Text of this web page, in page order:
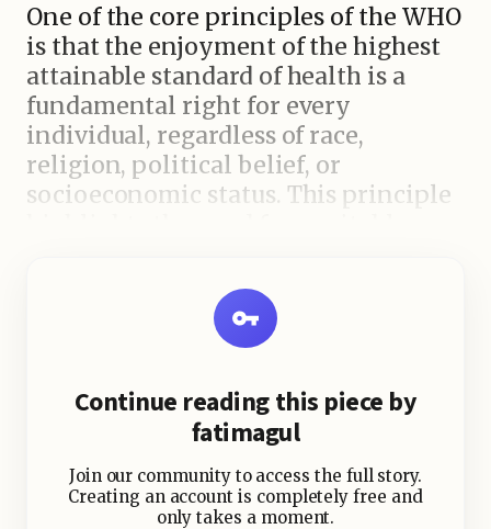
One of the core principles of the WHO
is that the enjoyment of the highest
attainable standard of health is a
fundamental right for every
individual, regardless of race,
religion, political belief, or
socioeconomic status. This principle
resources. Unfortunately, disparities
in health outcomes persist globally,
often due to unequal development
recognizes that addressing these
inequalities is crucial to achieving
universal health coverage and
ensuring that no one is left behind.
Continue reading this piece by
fatimagul
Join our community to access the full story.
Creating an account is completely free and
only takes a moment.